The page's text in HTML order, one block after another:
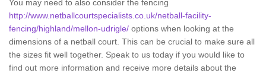
You may need to also consider the fencing
http://www.netballcourtspecialists.co.uk/netball-facility-
fencing/highland/mellon-udrigle/ options when looking at the
dimensions of a netball court. This can be crucial to make sure all
the sizes fit well together. Speak to us today if you would like to
find out more information and receive more details about the